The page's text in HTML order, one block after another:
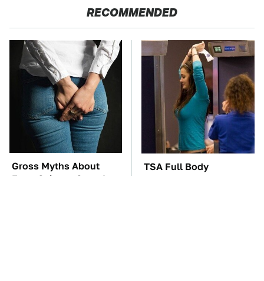
RECOMMENDED
Gross Myths About
Farts Science Says Are
TSA Full Body